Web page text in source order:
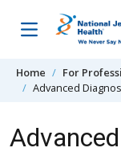
Home For
Advanced